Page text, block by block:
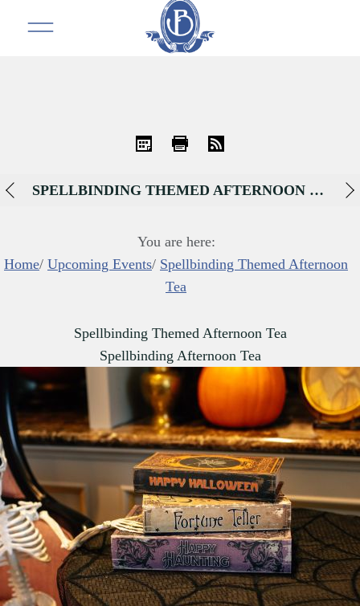
SPELLBINDING THEMED AFTERNOON TEA
You are here:
Home/ Upcoming Events/ Spellbinding Themed Afternoon
Tea
Spellbinding Themed Afternoon Tea
Spellbinding Afternoon Tea